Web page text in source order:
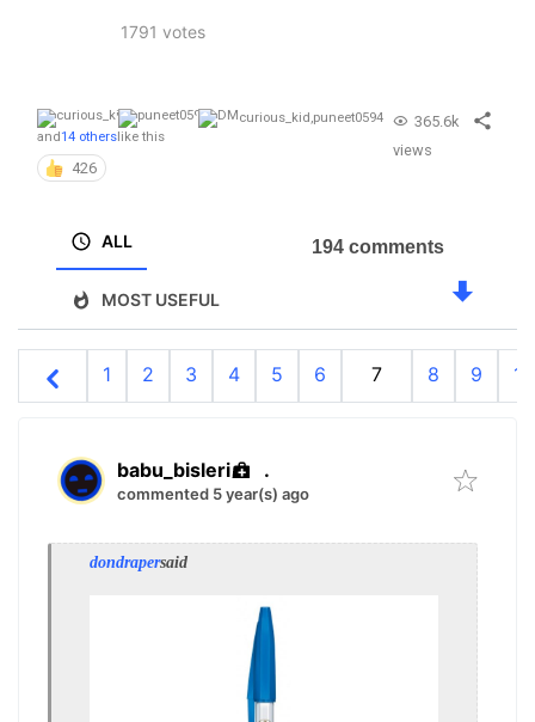
1791 votes
curious_kid,puneet0594
and14 otherslike this
426
365.6k
views
ALL
MOST USEFUL
194 comments
1 2 3 4 5 6 7 8 9 10
babu_bisleri .
commented 5 year(s) ago
dondrapersaid